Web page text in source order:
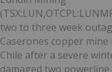
two to three week
Caserones copper
Chile after a severe
damaged two